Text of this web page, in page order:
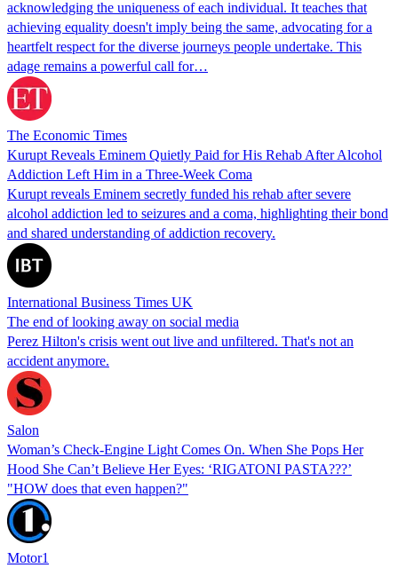
acknowledging the uniqueness of each individual. It teaches that
achieving equality doesn't imply being the same, advocating for a
heartfelt respect for the diverse journeys people undertake. This
adage remains a powerful call for…
The Economic Times
Kurupt Reveals Eminem Quietly Paid for His Rehab After Alcohol
Addiction Left Him in a Three-Week Coma
Kurupt reveals Eminem secretly funded his rehab after severe
alcohol addiction led to seizures and a coma, highlighting their bond
and shared understanding of addiction recovery.
International Business Times UK
The end of looking away on social media
Perez Hilton's crisis went out live and unfiltered. That's not an
accident anymore.
Salon
Woman’s Check-Engine Light Comes On. When She Pops Her
Hood She Can’t Believe Her Eyes: ‘RIGATONI PASTA???’
"HOW does that even happen?"
Motor1